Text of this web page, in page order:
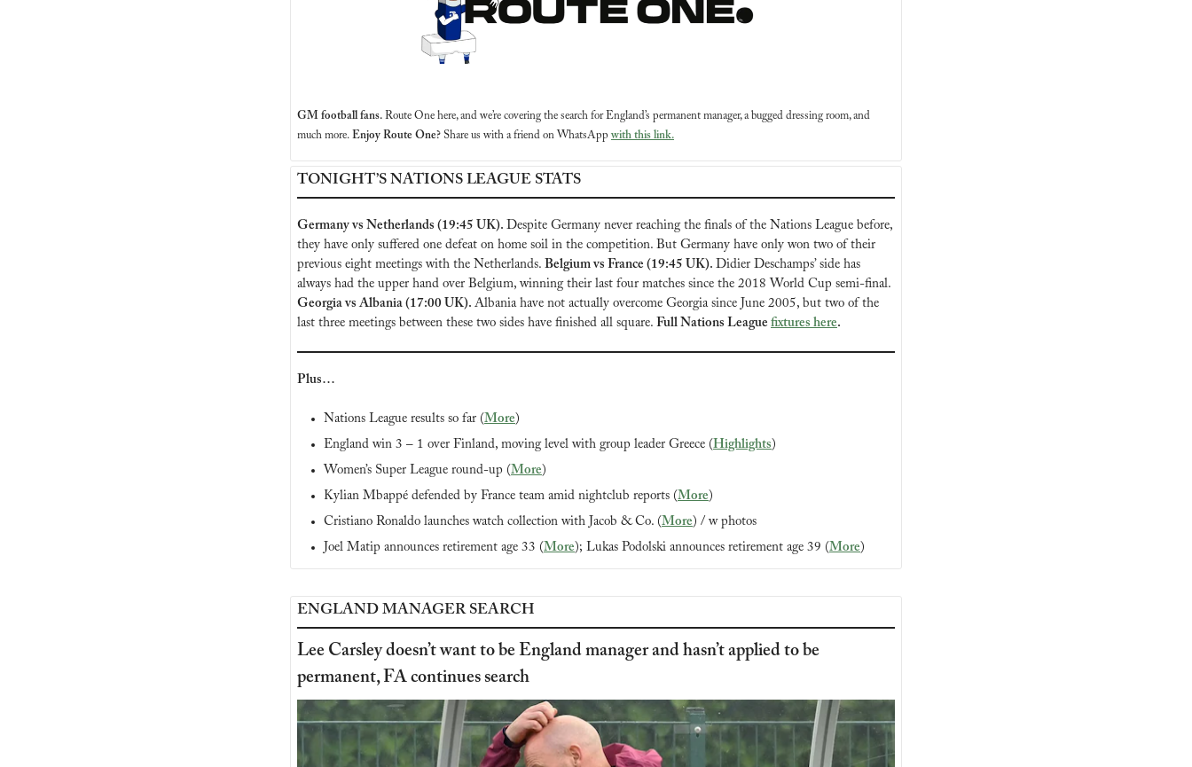
GM football fans. Route One here, and we’re covering the search for England’s permanent manager, a bugged dressing room, and
much more. Enjoy Route One? Share us with a friend on WhatsApp with this link.
TONIGHT’S NATIONS LEAGUE STATS
Germany vs Netherlands (19:45 UK). Despite Germany never reaching the finals of the Nations League before,
they have only suffered one defeat on home soil in the competition. But Germany have only won two of their
previous eight meetings with the Netherlands. Belgium vs France (19:45 UK). Didier Deschamps’ side has
Georgia vs Albania (17:00 UK). Albania have not actually overcome Georgia since June 2005, but two of the
last three meetings between these two sides have finished all square. Full Nations League fixtures here.
Plus…
Nations League results so far (More)
England win 3 – 1 over Finland, moving level with group leader Greece (Highlights)
Women’s Super League round-up (More)
Kylian Mbappé defended by France team amid nightclub reports (More)
Cristiano Ronaldo launches watch collection with Jacob & Co. (More) / w photos
Joel Matip announces retirement age 33 (More); Lukas Podolski announces retirement age 39 (More)
ENGLAND MANAGER SEARCH
Lee Carsley doesn’t want to be England manager and hasn’t applied to be
permanent, FA continues search